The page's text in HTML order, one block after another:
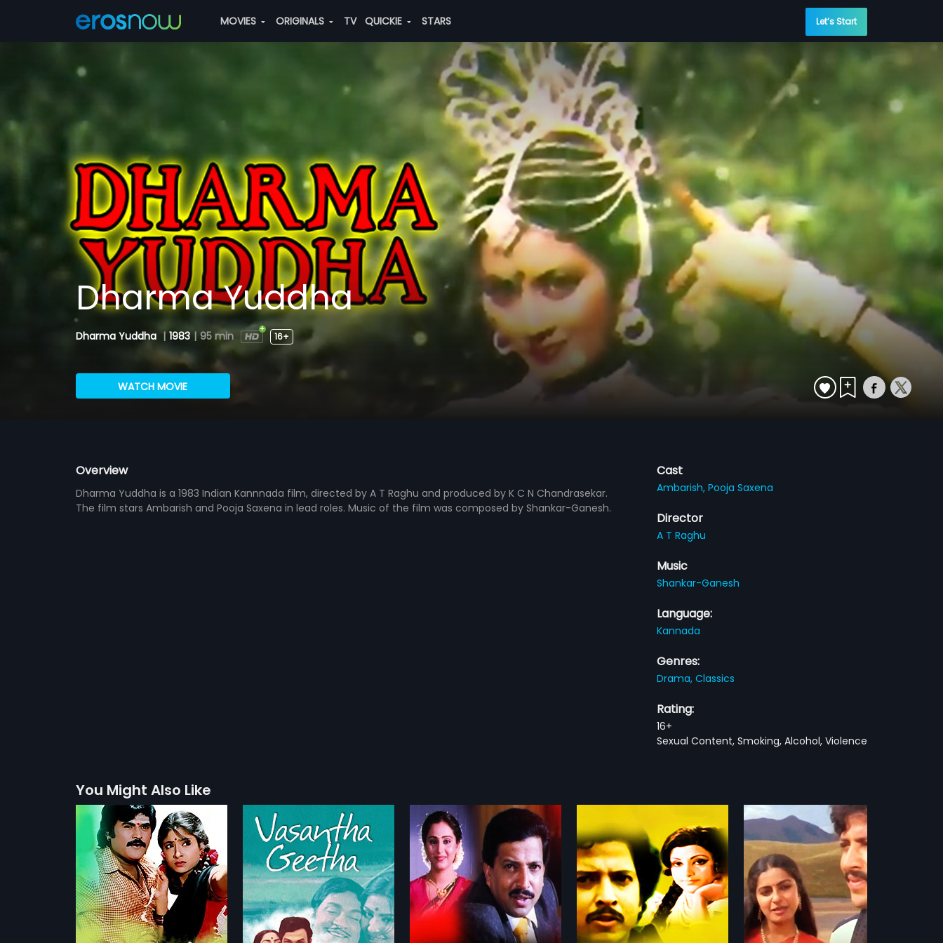
MOVIES ORIGINALS TV QUICKIE STARS Let’s Start
Dharma Yuddha
Dharma Yuddha | 1983 | 95 min 16+
WATCH MOVIE
Overview
Dharma Yuddha is a 1983 Indian Kannnada film, directed by A T Raghu and produced by K C N Chandrasekar.
The film stars Ambarish and Pooja Saxena in lead roles. Music of the film was composed by Shankar-Ganesh.
Cast
Ambarish,Pooja Saxena
Director
A T Raghu
Music
Shankar-Ganesh
Language:
Kannada
Genres:
Drama,Classics
Rating:
16+
Sexual Content, Smoking, Alcohol, Violence
You Might Also Like